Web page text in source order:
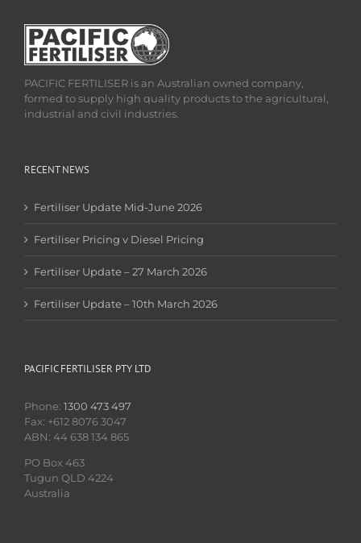
PACIFIC FERTILISER is an Australian owned company,
formed to supply high quality products to the agricultural,
industrial and civil industries.
RECENT NEWS
Fertiliser Update Mid-June 2026
Fertiliser Pricing v Diesel Pricing
Fertiliser Update – 27 March 2026
Fertiliser Update – 10th March 2026
PACIFIC FERTILISER PTY LTD
Phone: 1300 473 497
Fax: +612 8076 3047
ABN: 44 638 134 865
PO Box 463
Tugun QLD 4224
Australia